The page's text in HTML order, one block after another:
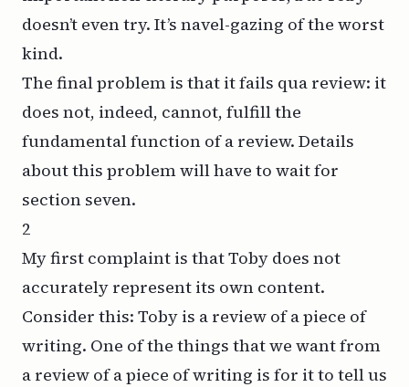
doesn’t even try. It’s navel-gazing of the worst
kind.
The final problem is that it fails qua review: it
does not, indeed, cannot, fulfill the
fundamental function of a review. Details
about this problem will have to wait for
section seven.
2
My first complaint is that Toby does not
accurately represent its own content.
Consider this: Toby is a review of a piece of
writing. One of the things that we want from
a review of a piece of writing is for it to tell us